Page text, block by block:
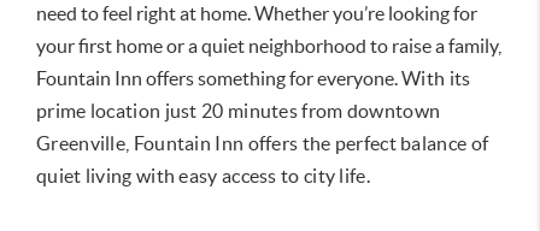
need to feel right at home. Whether you’re looking for
your first home or a quiet neighborhood to raise a family,
Fountain Inn offers something for everyone.With its
prime location just 20 minutes from downtown
Greenville, Fountain Inn offers the perfect balance of
quiet living with easy access to city life.